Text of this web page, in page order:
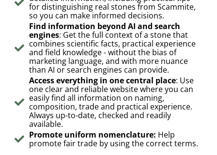
for distinguishing real stones from Scammite,
so you can make informed decisions.
Find information beyond AI and search
engines: Get the full context of a stone that
combines scientific facts, practical experience
and field knowledge - without the bias of
marketing language, and with more nuance
than AI or search engines can provide.
Access everything in one central place: Use
one clear and reliable website where you can
easily find all information on naming,
composition, trade and practical experience.
Always up-to-date, checked and readily
available.
Promote uniform nomenclature: Help
promote fair trade by using the correct terms.